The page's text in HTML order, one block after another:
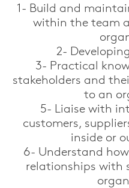
1- Build and
within the team
2-
3- Practical
stakeholders and
to an
5- Liaise with
customers,
inside or
6- Understand
relationships with